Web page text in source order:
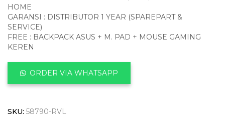
HOME
GARANSI : DISTRIBUTOR 1 YEAR (SPAREPART &
SERVICE)
FREE : BACKPACK ASUS + M. PAD + MOUSE GAMING
KEREN
ORDER VIA WHATSAPP
SKU: 58790-RVL